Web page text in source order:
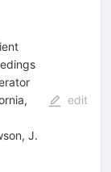
, J.
edit